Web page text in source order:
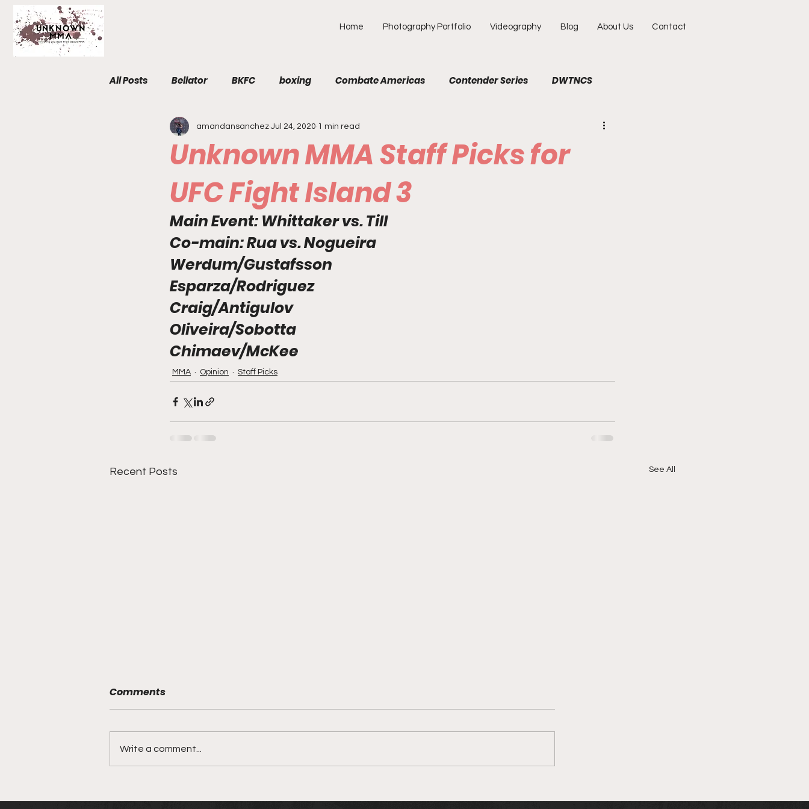
Home Photography Portfolio Videography Blog About Us Contact
All Posts Bellator BKFC boxing Combate Americas Contender Series DWTNCS
Fight Breakdowns FemMMA Fight Preview
The Unknown Room Staff Picks Unexplored with Chica
Unknown MMA Staff Picks for
UFC Fight Island 3
amandansanchez Jul 24, 2020 1 min read
Main Event: Whittaker vs. Till
Co-main: Rua vs. Nogueira
Werdum/Gustafsson
Esparza/Rodriguez
Craig/Antigulov
Oliveira/Sobotta
Chimaev/McKee
MMA Opinion Staff Picks
Recent Posts See All
Event | March 26, 2022
UFC 264: McGregor v.
UFC 263
Comments
Write a comment...